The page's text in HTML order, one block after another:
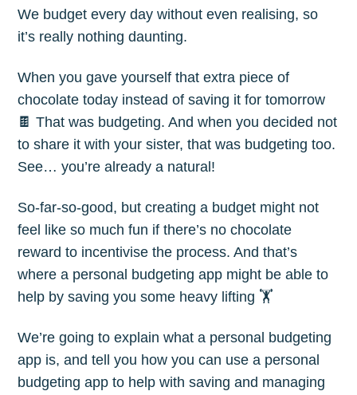
We budget every day without even realising, so
it’s really nothing daunting.
When you gave yourself that extra piece of
chocolate today instead of saving it for tomorrow
🍫 That was budgeting. And when you decided not
to share it with your sister, that was budgeting too.
See… you’re already a natural!
So-far-so-good, but creating a budget might not
feel like so much fun if there’s no chocolate
reward to incentivise the process. And that’s
where a personal budgeting app might be able to
help by saving you some heavy lifting 🏋️
We’re going to explain what a personal budgeting
app is, and tell you how you can use a personal
budgeting app to help with saving and managing